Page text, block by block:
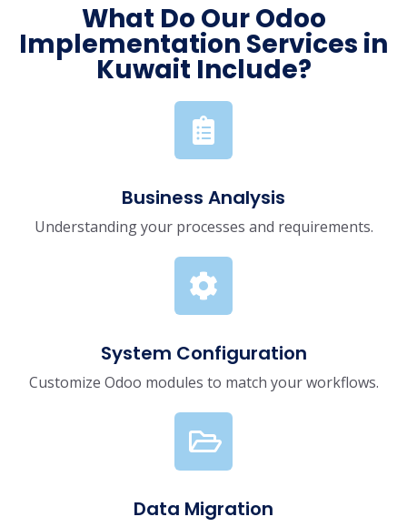
What Do Our Odoo
Implementation Services in
Kuwait Include?
Business Analysis
Understanding your processes and requirements.
System Configuration
Customize Odoo modules to match your workflows.
Data Migration